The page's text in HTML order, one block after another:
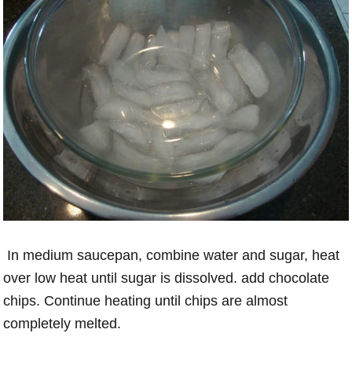
In medium saucepan, combine water and sugar, heat
over low heat until sugar is dissolved. add chocolate
chips. Continue heating until chips are almost
completely melted.